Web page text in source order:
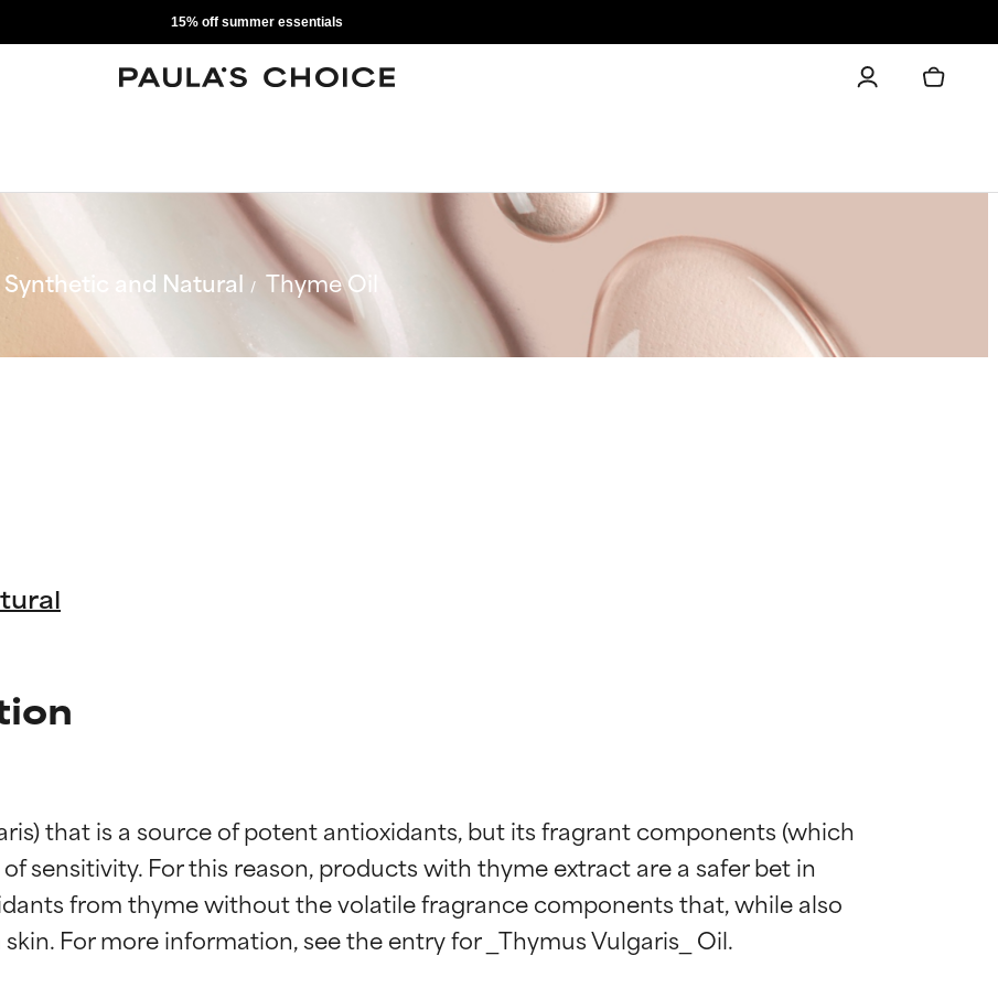
15% off summer essentials
and Natural
Thyme Oil
that is a source of potent antioxidants, but its fragrant components (which
sensitivity. For this reason, products with thyme extract are a safer bet in
from thyme without the volatile fragrance components that, while also
ratings
ratings